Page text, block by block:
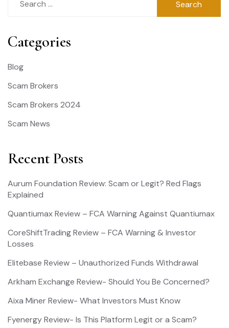
Categories
Blog
Scam Brokers
Scam Brokers 2024
Scam News
Recent Posts
Aurum Foundation Review: Scam or Legit? Red Flags
Explained
Quantiumax Review – FCA Warning Against Quantiumax
CoreShiftTrading Review – FCA Warning & Investor
Losses
Elitebase Review – Unauthorized Funds Withdrawal
Arkham Exchange Review- Should You Be Concerned?
Aixa Miner Review- What Investors Must Know
Fyenergy Review- Is This Platform Legit or a Scam?